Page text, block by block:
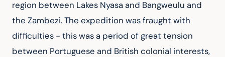
region between Lakes Nyasa and Bangweulu and
the Zambezi. The expedition was fraught with
difficulties - this was a period of great tension
between Portuguese and British colonial interests,